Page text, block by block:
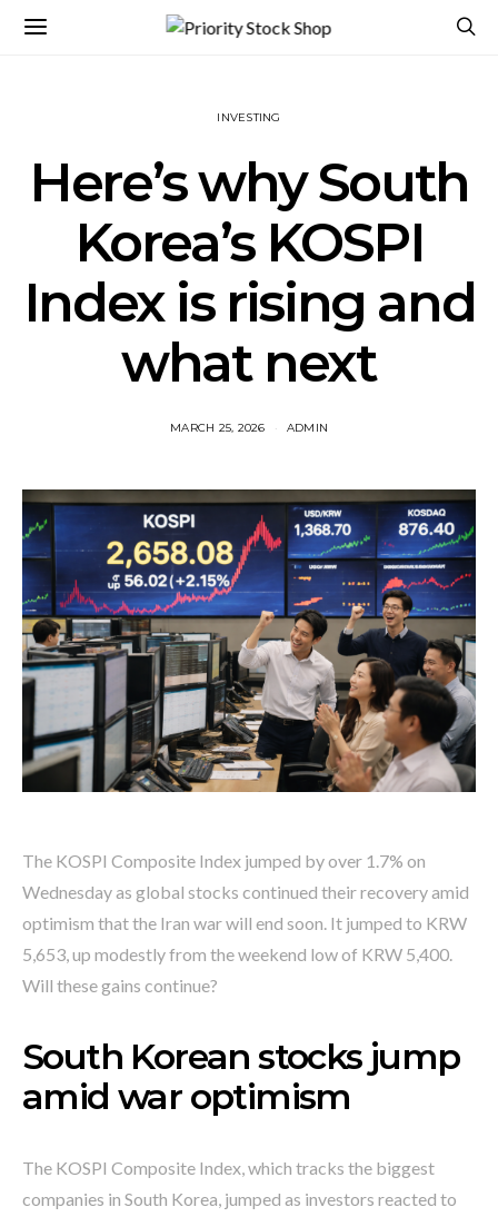
INVESTING
Here’s why South
Korea’s KOSPI
Index is rising and
what next
MARCH 25, 2026 ADMIN
The KOSPI Composite Index jumped by over 1.7% on
Wednesday as global stocks continued their recovery amid
optimism that the Iran war will end soon. It jumped to KRW
5,653, up modestly from the weekend low of KRW 5,400.
Will these gains continue?
South Korean stocks jump
amid war optimism
The KOSPI Composite Index, which tracks the biggest
companies in South Korea, jumped as investors reacted to